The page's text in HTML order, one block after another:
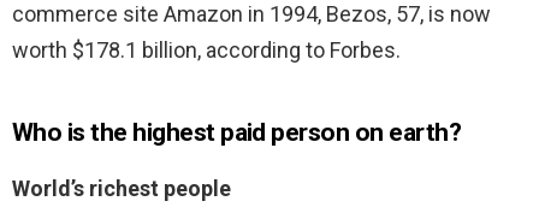
commerce site Amazon in 1994, Bezos, 57, is now
worth $178.1 billion, according to Forbes.
Who is the highest paid person on earth?
World’s richest people